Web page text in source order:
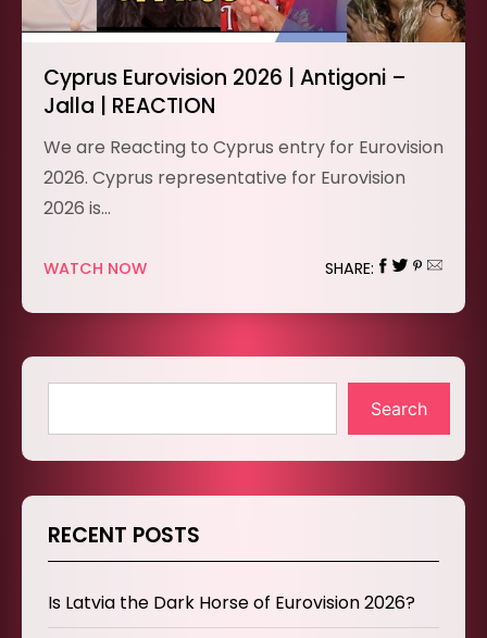
Cyprus Eurovision 2026 | Antigoni –
Jalla | REACTION
We are Reacting to Cyprus entry for Eurovision
2026. Cyprus representative for Eurovision
2026 is…
WATCH NOW SHARE:
Search
RECENT POSTS
Is Latvia the Dark Horse of Eurovision 2026?